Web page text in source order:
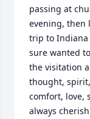
passing at
evening, then
trip to Indiana
sure wanted
the visitation
thought,
comfort, love,
always